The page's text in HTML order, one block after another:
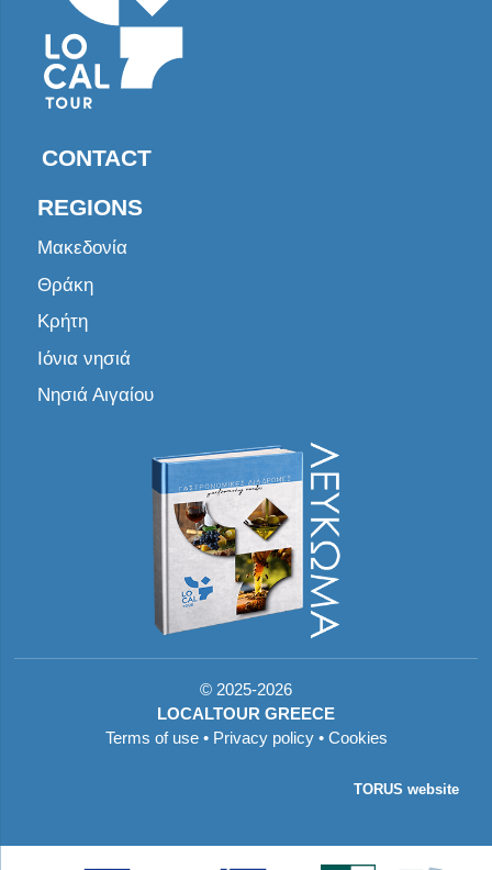
CONTACT
REGIONS
Μακεδονία
Θράκη
Κρήτη
Ιόνια νησιά
Νησιά Αιγαίου
© 2025-2026
LOCALTOUR GREECE
Terms of use• Privacy policy• Cookies
TORUS website